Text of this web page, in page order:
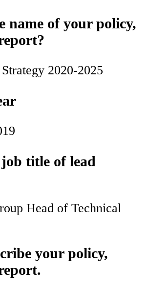
name of your policy,
2020-2025
title of lead
Head of Technical
your policy,